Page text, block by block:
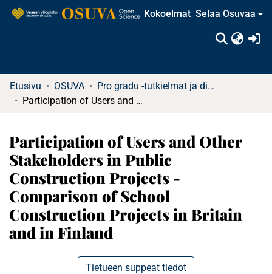
Kokoelmat Selaa Osuvaa
Etusivu OSUVA
Pro gradu -tutkielmat ja diplomityöt
Participation of Users and Other Stakeholders in Public Construction Projects - Comparison of School Construction Projects in Britain and in Finland
Participation of Users and Other
Stakeholders in Public
Construction Projects -
Comparison of School
Construction Projects in Britain
and in Finland
Tietueen suppeat tiedot